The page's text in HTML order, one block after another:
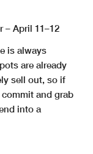
– April 11–12
is always
are already
sell out, so if
and grab
into a